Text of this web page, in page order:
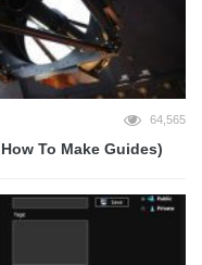
64,565
To Make Guides)